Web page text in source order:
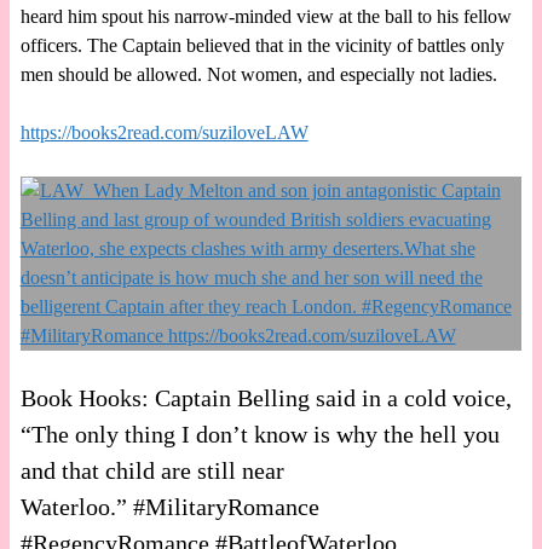
heard him spout his narrow-minded view at the ball to his fellow
officers. The Captain believed that in the vicinity of battles only
men should be allowed. Not women, and especially not ladies.
https://books2read.com/suziloveLAW
Book Hooks: Captain Belling said in a cold voice,
“The only thing I don’t know is why the hell you
and that child are still near
Waterloo.” #MilitaryRomance
#RegencyRomance #BattleofWaterloo